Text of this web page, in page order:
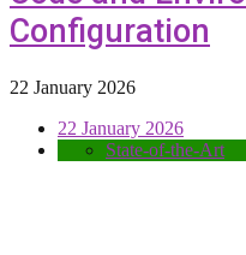
Configuration
22 January 2026
22 January 2026
State-of-the-Art